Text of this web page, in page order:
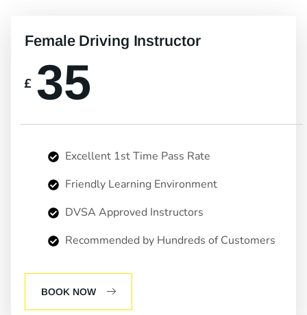
Female Driving Instructor
£ 35
Excellent 1st Time Pass Rate
Friendly Learning Environment
DVSA Approved Instructors
Recommended by Hundreds of Customers
BOOK NOW